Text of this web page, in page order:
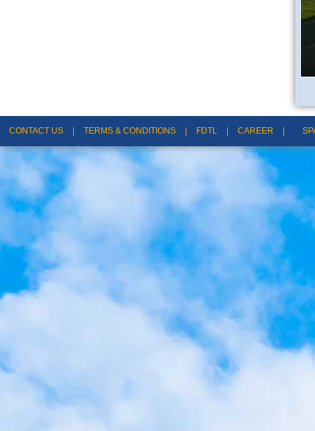
CONTACT US TERMS & CONDITIONS FDTL CAREER